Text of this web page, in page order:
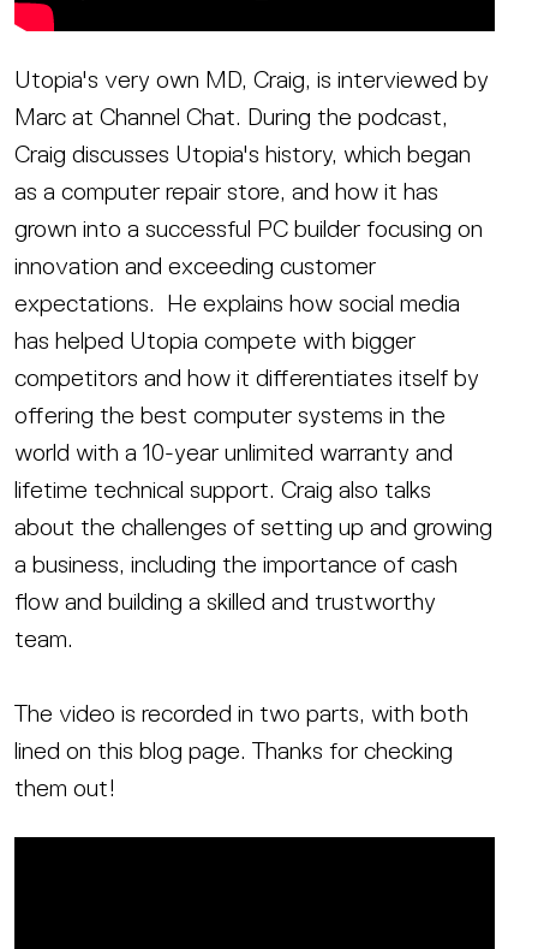
Utopia's very own MD, Craig, is interviewed by
Marc at Channel Chat. During the podcast,
Craig discusses Utopia's history, which began
as a computer repair store, and how it has
grown into a successful PC builder focusing on
innovation and exceeding customer
expectations. He explains how social media
has helped Utopia compete with bigger
competitors and how it differentiates itself by
offering the best computer systems in the
world with a 10-year unlimited warranty and
lifetime technical support. Craig also talks
about the challenges of setting up and growing
a business, including the importance of cash
flow and building a skilled and trustworthy
team.
The video is recorded in two parts, with both
lined on this blog page. Thanks for checking
them out!